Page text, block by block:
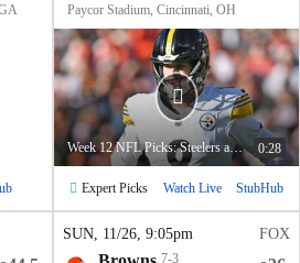
Paycor Stadium, Cincinnati, OH
Week 12 NFL Picks: Steelers at Bengals 0:28
Expert Picks Watch Live StubHub
SUN , 11/26, 9:05pm FOX
7-3